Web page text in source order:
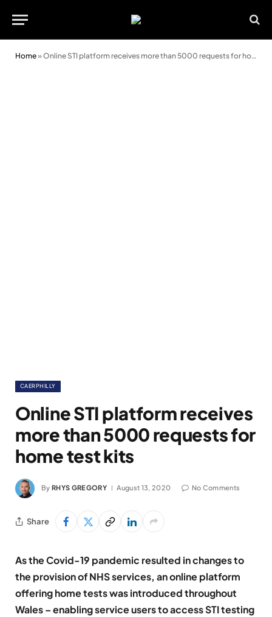
Home»Online STI platform receives more than 5000 requests for home test kits
CAERPHILLY
Online STI platform receives
more than 5000 requests for
home test kits
By RHYS GREGORY August 13, 2020 No Comments
Share
As the Covid-19 pandemic resulted in changes to
the provision of NHS services, an online platform
offering home tests was introduced throughout
Wales – enabling service users to access STI testing